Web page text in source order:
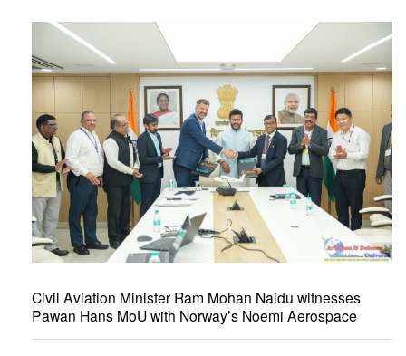
Civil Aviation Minister Ram Mohan Naidu witnesses
Pawan Hans MoU with Norway’s Noemi Aerospace